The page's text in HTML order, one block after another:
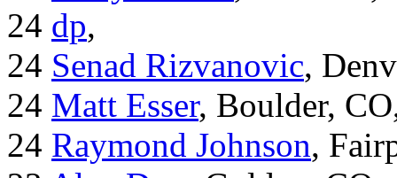
24 dp,
24 Senad Rizvanovic,
24 Matt Esser, Boulder,
24 Raymond Johnson,